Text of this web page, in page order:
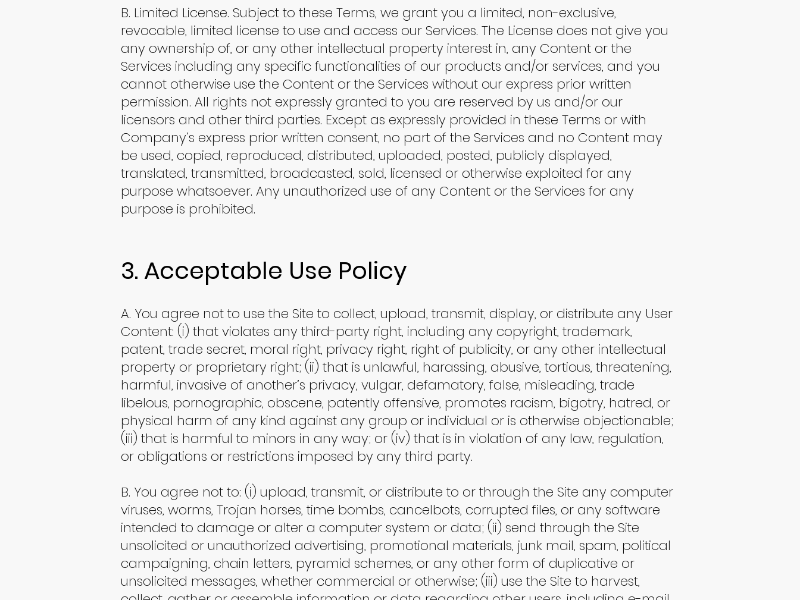
B. Limited License. Subject to these Terms, we grant you a limited, non-exclusive,
revocable, limited license to use and access our Services. The License does not give you
any ownership of, or any other intellectual property interest in, any Content or the
Services including any specific functionalities of our products and/or services, and you
cannot otherwise use the Content or the Services without our express prior written
permission. All rights not expressly granted to you are reserved by us and/or our
licensors and other third parties. Except as expressly provided in these Terms or with
Company’s express prior written consent, no part of the Services and no Content may
be used, copied, reproduced, distributed, uploaded, posted, publicly displayed,
translated, transmitted, broadcasted, sold, licensed or otherwise exploited for any
purpose whatsoever. Any unauthorized use of any Content or the Services for any
purpose is prohibited.
3. Acceptable Use Policy
A. You agree not to use the Site to collect, upload, transmit, display, or distribute any User
Content: (i) that violates any third-party right, including any copyright, trademark,
patent, trade secret, moral right, privacy right, right of publicity, or any other intellectual
property or proprietary right; (ii) that is unlawful, harassing, abusive, tortious, threatening,
harmful, invasive of another’s privacy, vulgar, defamatory, false, misleading, trade
libelous, pornographic, obscene, patently offensive, promotes racism, bigotry, hatred, or
physical harm of any kind against any group or individual or is otherwise objectionable;
(iii) that is harmful to minors in any way; or (iv) that is in violation of any law, regulation,
or obligations or restrictions imposed by any third party.
B. You agree not to: (i) upload, transmit, or distribute to or through the Site any computer
viruses, worms, Trojan horses, time bombs, cancelbots, corrupted files, or any software
intended to damage or alter a computer system or data; (ii) send through the Site
unsolicited or unauthorized advertising, promotional materials, junk mail, spam, political
campaigning, chain letters, pyramid schemes, or any other form of duplicative or
unsolicited messages, whether commercial or otherwise; (iii) use the Site to harvest,